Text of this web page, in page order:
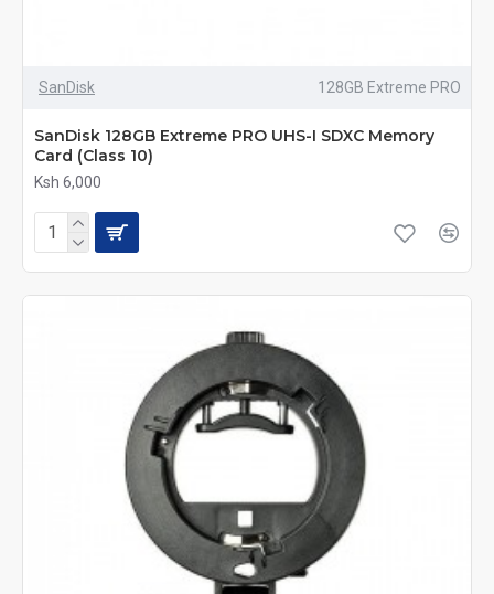
SanDisk 128GB Extreme PRO
SanDisk 128GB Extreme PRO UHS-I SDXC Memory
Card (Class 10)
Ksh 6,000